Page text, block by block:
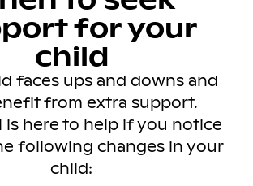
for your
child
faces ups and downs and
from extra support.
is here to help if you notice
following changes in your
child: